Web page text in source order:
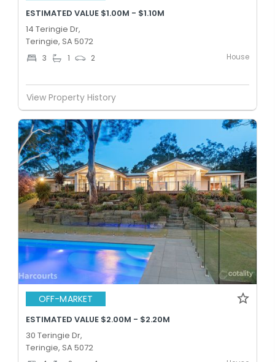
ESTIMATED VALUE $1.00M - $1.10M
14 Teringie Dr,
Teringie, SA 5072
3 1 2 House
View Property History
OFF-MARKET
ESTIMATED VALUE $2.00M - $2.20M
30 Teringie Dr,
Teringie, SA 5072